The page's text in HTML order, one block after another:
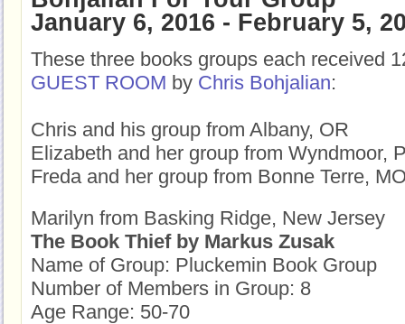
January 6, 2016 - February 5,
These three books groups each received
GUEST ROOM by Chris Bohjalian:
Chris and his group from Albany, OR
Elizabeth and her group from Wyndmoor,
Freda and her group from Bonne Terre,
Marilyn from Basking Ridge, New Jersey
The Book Thief by Markus Zusak
Name of Group: Pluckemin Book Group
Number of Members in Group: 8
Age Range: 50-70